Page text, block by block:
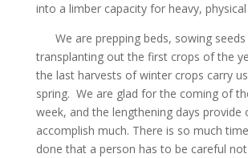
into a limber capacity for heavy,
We are prepping beds, sowing seeds
transplanting out the first crops of the
the last harvests of winter crops carry
spring. We are glad for the coming of
week, and the lengthening days
accomplish much. There is so much
done that a person has to be careful